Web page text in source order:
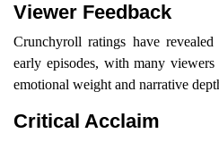
Viewer Feedback
Crunchyroll ratings have
early episodes, with many
emotional weight and narrative
Critical Acclaim